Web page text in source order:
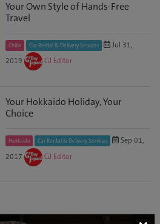
Your Own Style of Hands-Free
Travel
Chiba Car Rental & Delivery Services
Jul 31,
2019
GJ Editor
Your Hokkaido Holiday, Your
Choice
Hokkaido Car Rental & Delivery Services
Sep 01,
2017
GJ Editor